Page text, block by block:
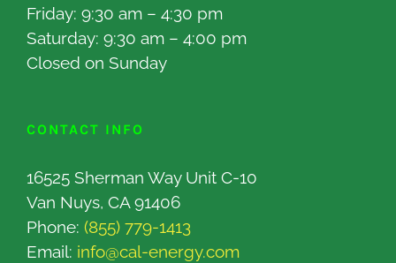
Friday: 9:30 am – 4:30 pm
Saturday: 9:30 am – 4:00 pm
Closed on Sunday
CONTACT INFO
16525 Sherman Way Unit C-10
Van Nuys, CA 91406
Phone: (855) 779-1413
Email: info@cal-energy.com